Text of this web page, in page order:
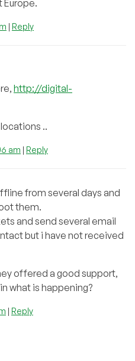
Europe.
Reply
http://digital-
..
am Reply
from several days and
them.
and send several email
but i have not received
offered a good support,
what is happening?
Reply